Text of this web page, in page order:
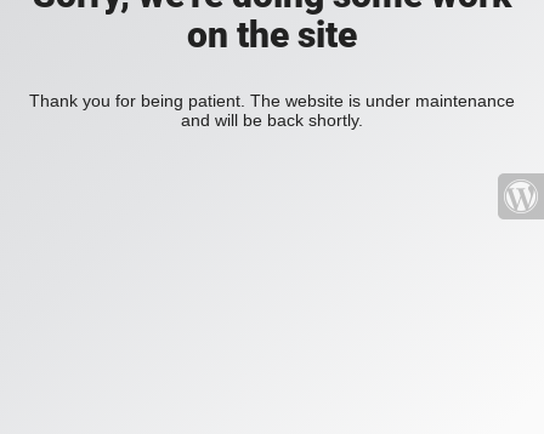
on the site
Thank you for being patient. The website is under maintenance
and will be back shortly.